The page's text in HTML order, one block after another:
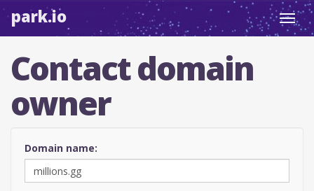
park.io
Contact domain
owner
Domain name: